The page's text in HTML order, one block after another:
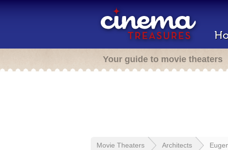
Your guide to movie theaters
Movie Theaters Architects